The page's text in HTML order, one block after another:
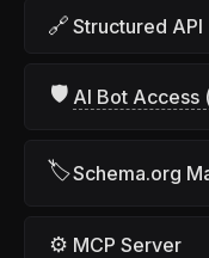
🔗 Structured API
🛡 AI Bot Access
🏷Schema.org
⚙ MCP Server